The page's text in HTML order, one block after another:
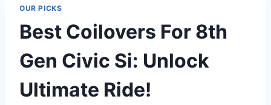
OUR PICKS
Best Coilovers For 8th
Gen Civic Si: Unlock
Ultimate Ride!